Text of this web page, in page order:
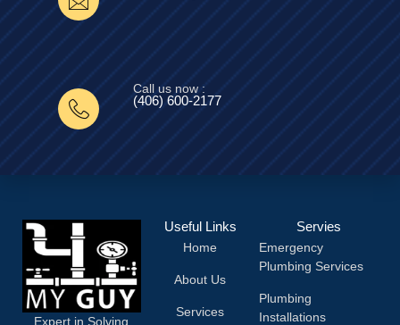
Call us now :
(406) 600-2177‬
Expert in Solving
Useful Links
Home
About Us
Services
Servies
Emergency
Plumbing Services
Plumbing
Installations